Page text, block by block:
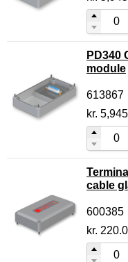
PD340
module
613867
kr.
cable
600385
kr.